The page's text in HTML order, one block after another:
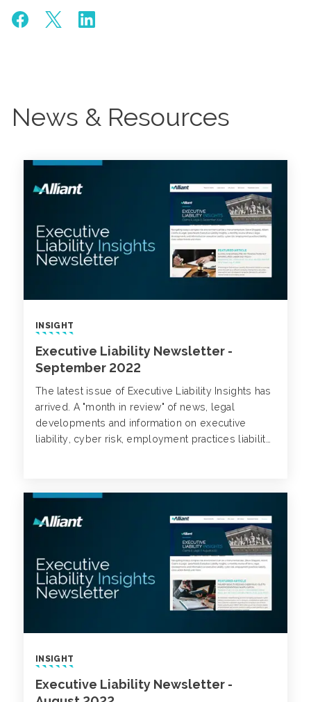
News & Resources
INSIGHT
Executive Liability Newsletter -
September 2022
The latest issue of Executive Liability Insights has
arrived. A "month in review" of news, legal
developments and information on executive
liability, cyber risk, employment practices liability,
INSIGHT
Executive Liability Newsletter -